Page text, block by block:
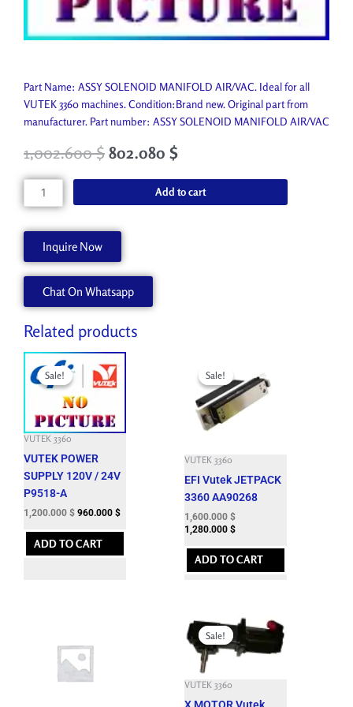
Part Name: ASSY SOLENOID MANIFOLD AIR/VAC. Ideal for all
VUTEK 3360 machines. Condition:Brand new. Original part from
manufacturer. Part number: ASSY SOLENOID MANIFOLD AIR/VAC
1,002.600$ 802.080 $
ASSY
SOLENOID
AA90813
quantity
Add to cart
Inquire Now
Chat On Whatsapp
Related products
Sale!
Sale!
VUTEK 3360
VUTEK POWER
SUPPLY 120V / 24V
P9518-A
Original
price
was:
3,301.200 $.
1,200.000 $
Current
price
1,200.000 $.
960.000 $
ADD TO CART
Sale!
Sale!
VUTEK 3360
EFI Vutek JETPACK
3360 AA90268
was:
4,950.000 $.
1,600.000 $
is:
1,600.000 $.
1,280.000 $
ADD TO CART
Sale!
Sale!
VUTEK 3360
X MOTOR Vutek
price
was:
6,633.900 $.
Current
price
is:
1,300.000 $.